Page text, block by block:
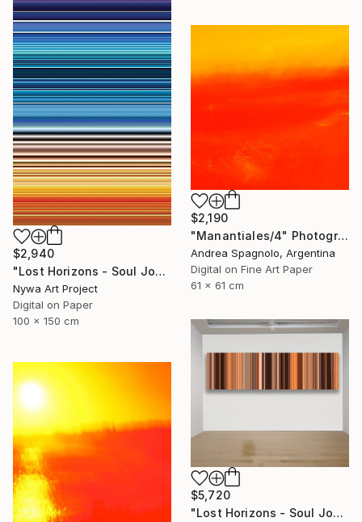
$2,940
"Lost Horizons - Soul Journeys - Reminiscents of Rothko #060" Photograph
Nywa Art Project
Digital on Paper
100 x 150 cm
$2,190
"Manantiales/4" Photograph
Andrea Spagnolo, Argentina
Digital on Fine Art Paper
61 x 61 cm
$5,720
"Lost Horizons - Soul Journeys - Reminiscents of Rothko #097" Photograph